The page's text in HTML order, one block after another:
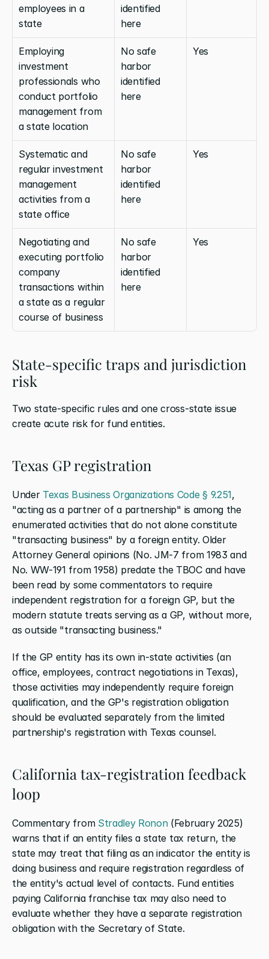
employees in a
state
identified
here
Employing
investment
professionals who
conduct portfolio
management from
a state location
No safe
harbor
identified
here
Yes
Systematic and
regular investment
management
activities from a
state office
No safe
harbor
identified
here
Yes
Negotiating and
executing portfolio
company
transactions within
a state as a regular
course of business
No safe
harbor
identified
here
Yes
State-specific traps and jurisdiction
risk
Two state-specific rules and one cross-state issue
create acute risk for fund entities.
Texas GP registration
Under Texas Business Organizations Code § 9.251,
"acting as a partner of a partnership" is among the
enumerated activities that do not alone constitute
"transacting business" by a foreign entity. Older
Attorney General opinions (No. JM-7 from 1983 and
No. WW-191 from 1958) predate the TBOC and have
been read by some commentators to require
independent registration for a foreign GP, but the
modern statute treats serving as a GP, without more,
as outside "transacting business."
If the GP entity has its own in-state activities (an
office, employees, contract negotiations in Texas),
those activities may independently require foreign
qualification, and the GP's registration obligation
should be evaluated separately from the limited
partnership's registration with Texas counsel.
California tax-registration feedback
loop
Commentary from Stradley Ronon (February 2025)
warns that if an entity files a state tax return, the
state may treat that filing as an indicator the entity is
doing business and require registration regardless of
the entity's actual level of contacts. Fund entities
paying California franchise tax may also need to
evaluate whether they have a separate registration
obligation with the Secretary of State.